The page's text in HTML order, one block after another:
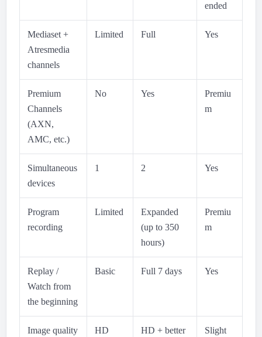
ended
Mediaset +
Atresmedia
channels
Limited Full Yes
Premium
Channels
(AXN,
AMC, etc.)
No Yes
Premiu
m
Simultaneous
devices
1 2 Yes
Program
recording
Limited
Expanded
(up to 350
hours)
Premiu
m
Replay /
Watch from
the beginning
Basic Full 7 days Yes
Image quality HD
HD + better
Slight